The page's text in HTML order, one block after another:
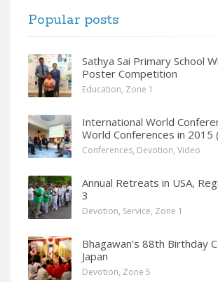
Popular posts
Sathya Sai Primary School
Poster Competition
Education, Zone 1
International World
World Conferences in 2015
Conferences, Devotion, Video
Annual Retreats in USA,
3
Devotion, Service, Zone 1
Bhagawan’s 88th Birthday
Japan
Devotion, Zone 5